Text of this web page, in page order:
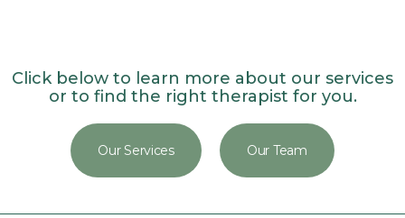
Click below to learn more about our services
or to find the right therapist for you.
Our Services Our Team